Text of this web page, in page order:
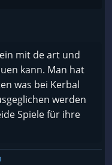
mit de art und
kann. Man hat
was bei Kerbal
werden
Spiele für ihre